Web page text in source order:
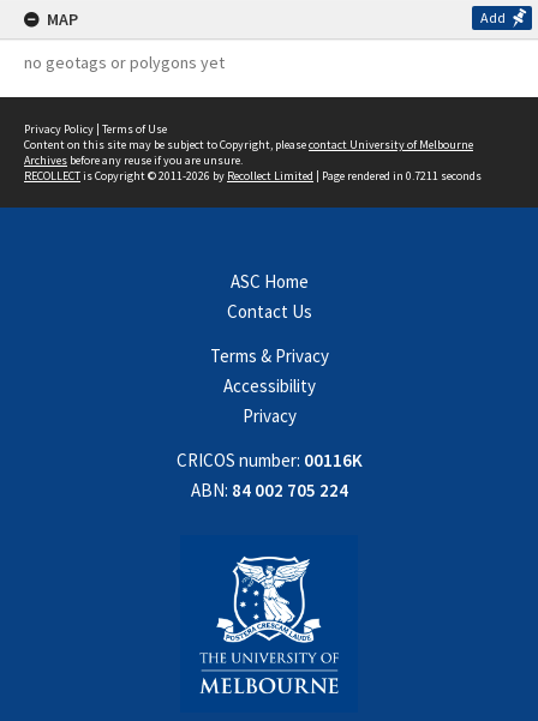
MAP Add
no geotags or polygons yet
Privacy Policy | Terms of Use
Content on this site may be subject to Copyright, pleasecontact University of Melbourne
Archives before any reuse if you are unsure.
RECOLLECTis Copyright © 2011-2026 by Recollect Limited | Page rendered in 0.7211 seconds
ASC Home
Contact Us
Terms & Privacy
Accessibility
Privacy
CRICOS number: 00116K
ABN: 84 002 705 224